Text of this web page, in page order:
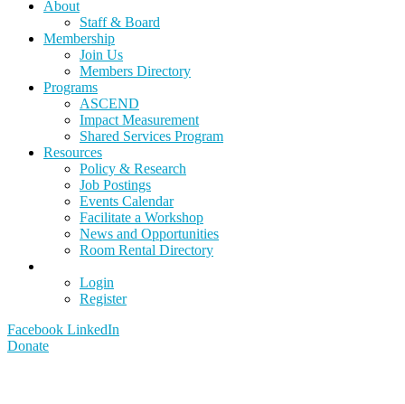
About
Staff & Board
Membership
Join Us
Members Directory
Programs
ASCEND
Impact Measurement
Shared Services Program
Resources
Policy & Research
Job Postings
Events Calendar
Facilitate a Workshop
News and Opportunities
Room Rental Directory
Login
Register
Facebook LinkedIn
Donate